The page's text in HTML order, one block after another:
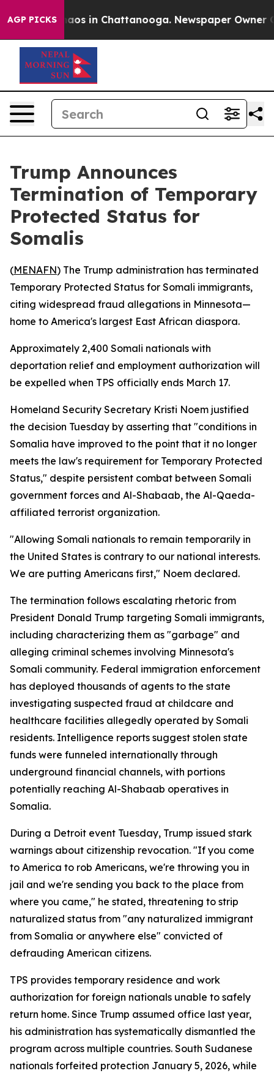
AGP PICKSChaos in Chattanooga. Newspaper Owner
Trump Announces
Termination of Temporary
Protected Status for
Somalis
(MENAFN) The Trump administration has terminated
Temporary Protected Status for Somali immigrants,
citing widespread fraud allegations in Minnesota—
home to America's largest East African diaspora.
Approximately 2,400 Somali nationals with
deportation relief and employment authorization will
be expelled when TPS officially ends March 17.
Homeland Security Secretary Kristi Noem justified
the decision Tuesday by asserting that "conditions in
Somalia have improved to the point that it no longer
meets the law's requirement for Temporary Protected
Status," despite persistent combat between Somali
government forces and Al-Shabaab, the Al-Qaeda-
affiliated terrorist organization.
"Allowing Somali nationals to remain temporarily in
the United States is contrary to our national interests.
We are putting Americans first," Noem declared.
The termination follows escalating rhetoric from
President Donald Trump targeting Somali immigrants,
including characterizing them as "garbage" and
alleging criminal schemes involving Minnesota's
Somali community. Federal immigration enforcement
has deployed thousands of agents to the state
investigating suspected fraud at childcare and
healthcare facilities allegedly operated by Somali
residents. Intelligence reports suggest stolen state
funds were funneled internationally through
underground financial channels, with portions
potentially reaching Al-Shabaab operatives in
Somalia.
During a Detroit event Tuesday, Trump issued stark
warnings about citizenship revocation. "If you come
to America to rob Americans, we're throwing you in
jail and we're sending you back to the place from
where you came," he stated, threatening to strip
naturalized status from "any naturalized immigrant
from Somalia or anywhere else" convicted of
defrauding American citizens.
TPS provides temporary residence and work
authorization for foreign nationals unable to safely
return home. Since Trump assumed office last year,
his administration has systematically dismantled the
program across multiple countries. South Sudanese
nationals forfeited protection January 5, 2026, while